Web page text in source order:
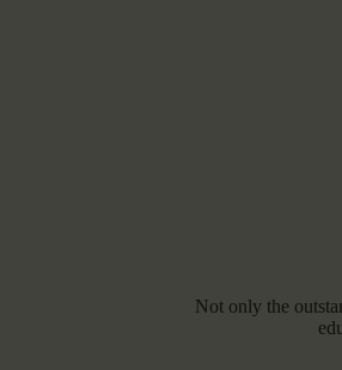
Not only the